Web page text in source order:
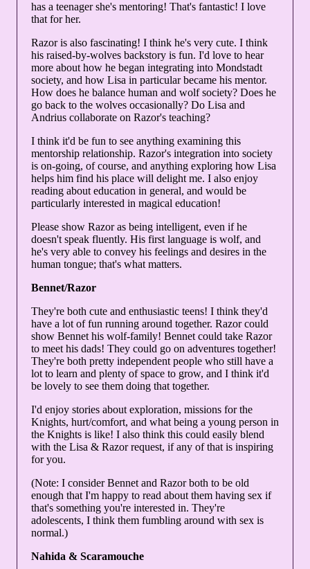
has a teenager she's mentoring! That's fantastic! I love
that for her.
Razor is also fascinating! I think he's very cute. I think
his raised-by-wolves backstory is fun. I'd love to hear
more about how he began integrating into Mondstadt
society, and how Lisa in particular became his mentor.
How does he balance human and wolf society? Does he
go back to the wolves occasionally? Do Lisa and
Andrius collaborate on Razor's teaching?
I think it'd be fun to see anything examining this
mentorship relationship. Razor's integration into society
is on-going, of course, and anything exploring how Lisa
helps him find his place will delight me. I also enjoy
reading about education in general, and would be
particularly interested in magical education!
Please show Razor as being intelligent, even if he
doesn't speak fluently. His first language is wolf, and
he's very able to convey his feelings and desires in the
human tongue; that's what matters.
Bennet/Razor
They're both cute and enthusiastic teens! I think they'd
have a lot of fun running around together. Razor could
show Bennet his wolf-family! Bennet could take Razor
to meet his dads! They could go on adventures together!
They're both pretty independent people who still have a
lot to learn and plenty of space to grow, and I think it'd
be lovely to see them doing that together.
I'd enjoy stories about exploration, missions for the
Knights, hurt/comfort, and what being a young person in
the Knights is like! I also think this could easily blend
with the Lisa & Razor request, if any of that is inspiring
for you.
(Note: I consider Bennet and Razor both to be old
enough that I'm happy to read about them having sex if
that's something you're interested in. They're
adolescents, I think them fumbling around with sex is
normal.)
Nahida & Scaramouche